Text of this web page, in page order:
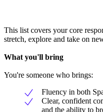
This list covers your core
stretch, explore and take on
What you'll bring
You're someone who brings:
Fluency in both
Clear, confident
and the ability to